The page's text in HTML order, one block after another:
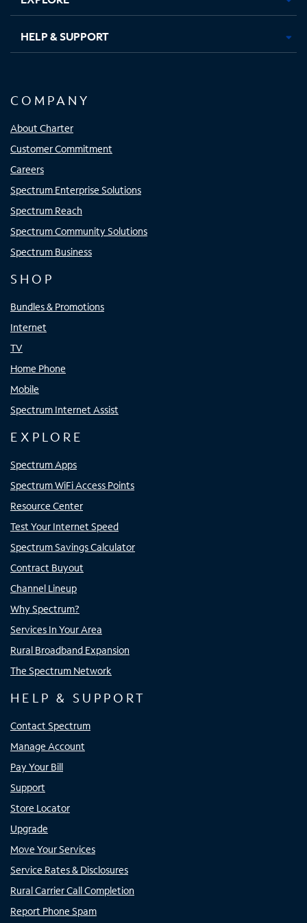
HELP & SUPPORT
COMPANY
About Charter
Customer Commitment
Careers
Spectrum Enterprise Solutions
Spectrum Reach
Spectrum Community Solutions
Spectrum Business
SHOP
Bundles & Promotions
Internet
TV
Home Phone
Mobile
Spectrum Internet Assist
EXPLORE
Spectrum Apps
Spectrum WiFi Access Points
Resource Center
Test Your Internet Speed
Spectrum Savings Calculator
Contract Buyout
Channel Lineup
Why Spectrum?
Services In Your Area
Rural Broadband Expansion
The Spectrum Network
HELP & SUPPORT
Contact Spectrum
Manage Account
Pay Your Bill
Support
Store Locator
Upgrade
Move Your Services
Service Rates & Disclosures
Rural Carrier Call Completion
Report Phone Spam